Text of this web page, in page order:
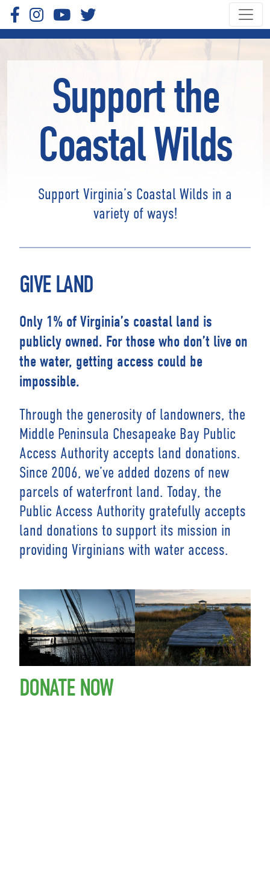
Support the
Coastal Wilds
Support Virginia’s Coastal Wilds in a
variety of ways!
GIVE LAND
Only 1% of Virginia’s coastal land is
publicly owned. For those who don’t live on
the water, getting access could be
impossible.
Through the generosity of landowners, the
Middle Peninsula Chesapeake Bay Public
Access Authority accepts land donations.
Since 2006, we’ve added dozens of new
parcels of waterfront land. Today, the
Public Access Authority gratefully accepts
land donations to support its mission in
providing Virginians with water access.
DONATE NOW